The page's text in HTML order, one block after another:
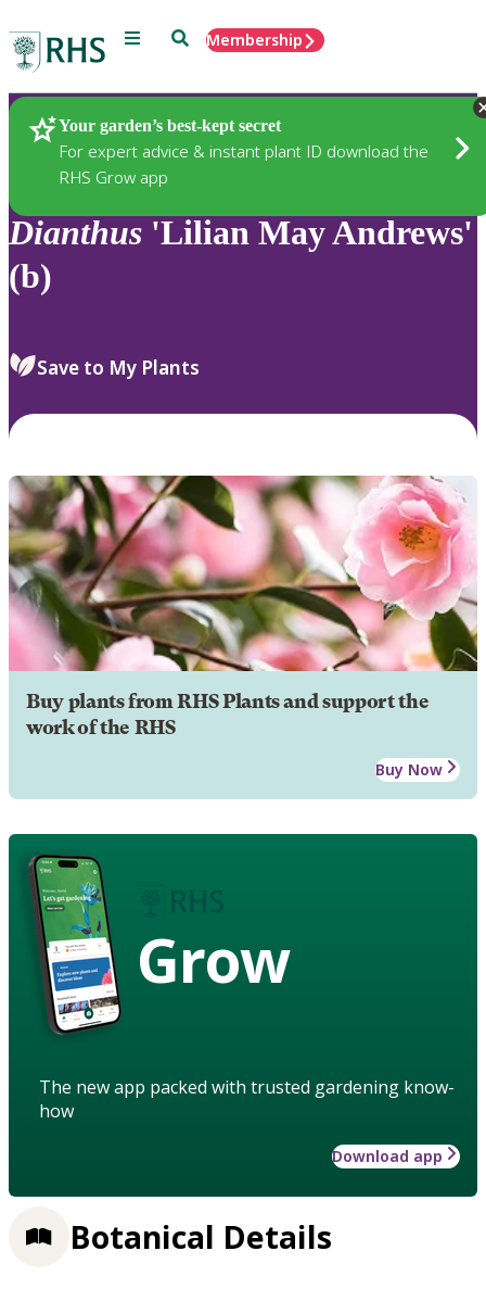
Menu SearchMembership
Your garden’s best-kept secret
For expert advice & instant plant ID download the
RHS Grow app
Plants
Dianthus 'Lilian May Andrews'
(b)
Save to My Plants
Buy plants from RHS Plants and support the
work of the RHS
Buy Now
Grow
The new app packed with trusted gardening know-
how
Download app
Botanical Details